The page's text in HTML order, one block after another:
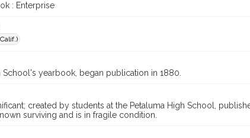
: Enterprise
School's yearbook, began publication in 1880.
created by students at the Petaluma High School,
surviving and is in fragile condition.